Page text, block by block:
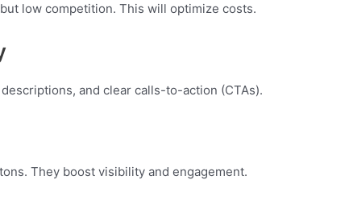
low competition. This will optimize costs.
and clear calls-to-action (CTAs).
They boost visibility and engagement.